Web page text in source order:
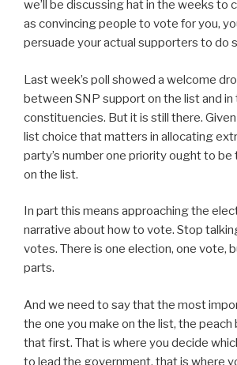
we’ll be discussing hat in the weeks to
as convincing people to vote for you,
persuade your actual supporters to do
Last week’s poll showed a welcome
between SNP support on the list and in
constituencies. But it is still there.
list choice that matters in allocating
party’s number one priority ought to
on the list.
In part this means approaching the
narrative about how to vote. Stop
votes. There is one election, one vote,
parts.
And we need to say that the most
the one you make on the list, the peach
that first. That is where you decide
to lead the government, that is where